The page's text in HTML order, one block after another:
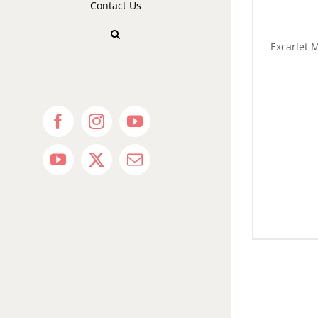
Contact Us
FacebookInstagramYouTube
YouTube
X Email
Excarlet